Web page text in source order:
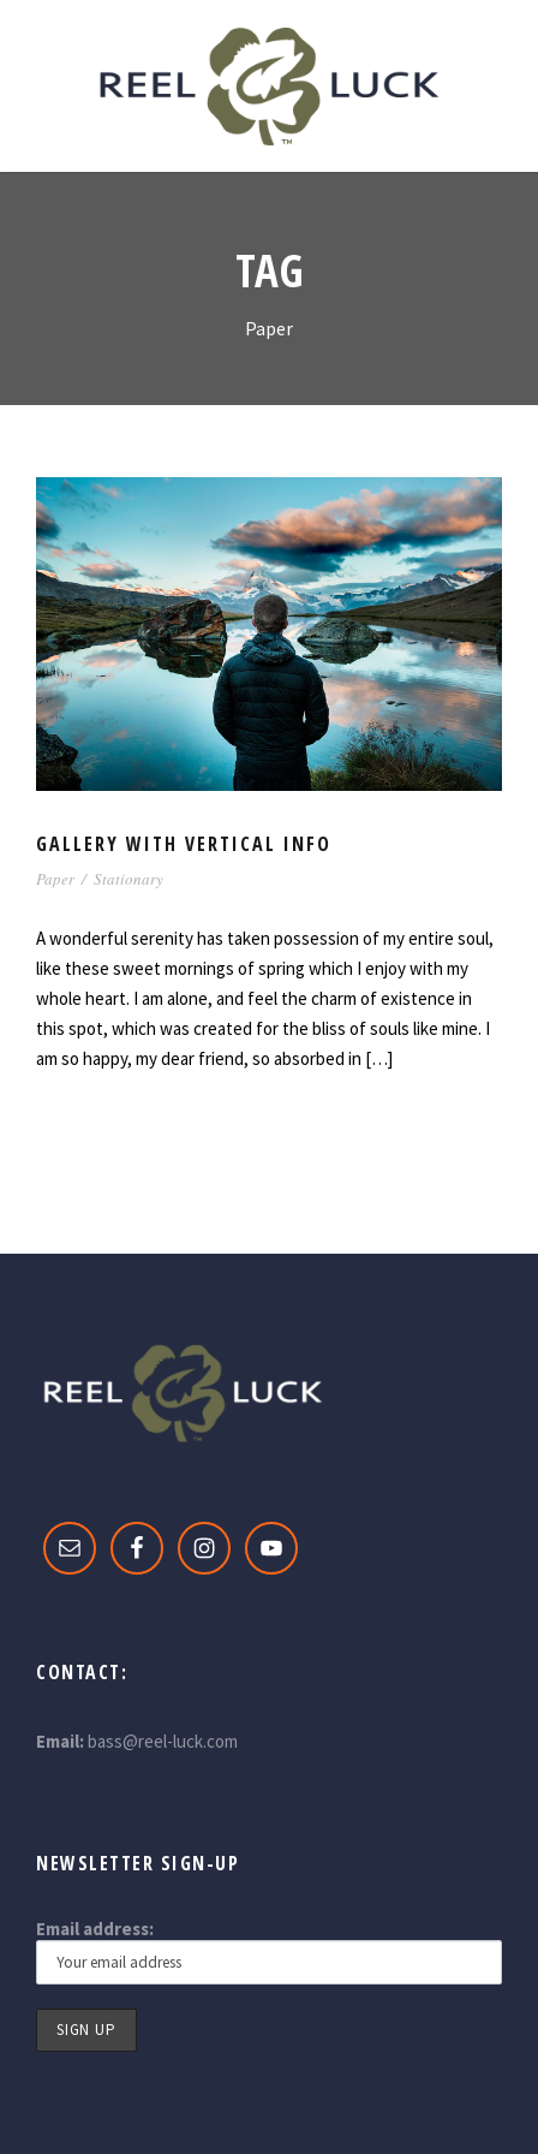
TAG
Paper
GALLERY WITH VERTICAL INFO
Paper / Stationary
A wonderful serenity has taken possession of my entire soul,
like these sweet mornings of spring which I enjoy with my
whole heart. I am alone, and feel the charm of existence in
this spot, which was created for the bliss of souls like mine. I
am so happy, my dear friend, so absorbed in […]
CONTACT:
Email: bass@reel-luck.com
NEWSLETTER SIGN-UP
Email address: